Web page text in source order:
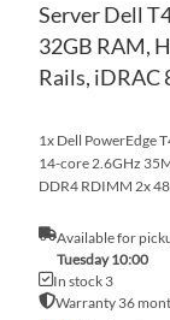
Server Dell
32GB RAM,
Rails, iDRAC
1x Dell PowerEdge
14-core 2.6GHz
DDR4 RDIMM 2x
Available for
Tuesday 10:00
In stock 3
Warranty 36